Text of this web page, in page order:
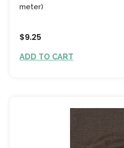
meter)
$9.25
ADD TO CART